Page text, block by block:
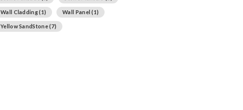
Wall Cladding(1) Wall Panel (1)
Yellow SandStone(7)